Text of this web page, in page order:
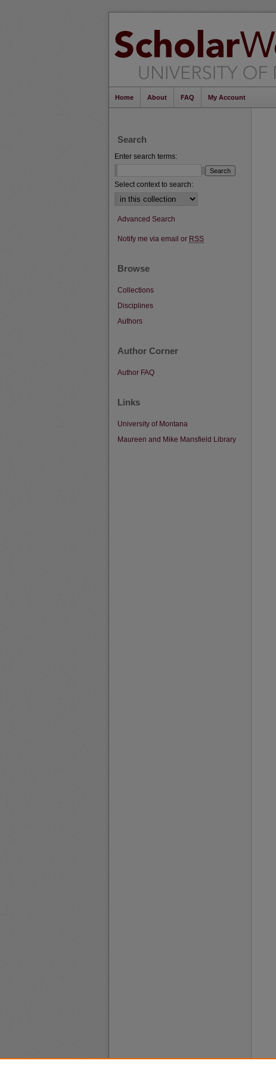
Home About FAQ My Account
Search
Enter search terms:
Select context to search:
Advanced Search
Notify me via email or RSS
Browse
Collections
Disciplines
Authors
Author Corner
Author FAQ
Links
University of Montana
Maureen and Mike Mansfield Library